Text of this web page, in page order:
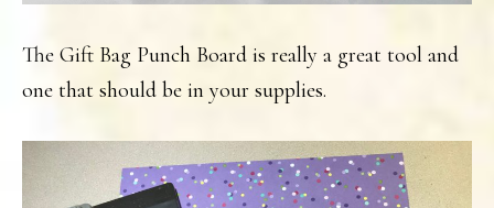
The Gift Bag Punch Board is really a great tool and
one that should be in your supplies.